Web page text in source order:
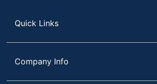
Quick Links
Company Info